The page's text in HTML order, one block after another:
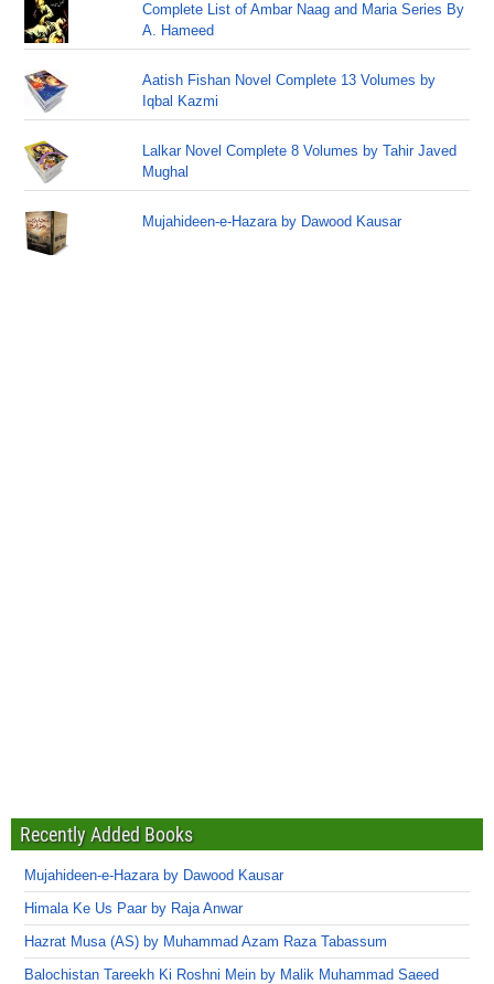
Complete List of Ambar Naag and Maria Series By
A. Hameed
Aatish Fishan Novel Complete 13 Volumes by
Iqbal Kazmi
Lalkar Novel Complete 8 Volumes by Tahir Javed
Mughal
Mujahideen-e-Hazara by Dawood Kausar
Recently Added Books
Mujahideen-e-Hazara by Dawood Kausar
Himala Ke Us Paar by Raja Anwar
Hazrat Musa (AS) by Muhammad Azam Raza Tabassum
Balochistan Tareekh Ki Roshni Mein by Malik Muhammad Saeed